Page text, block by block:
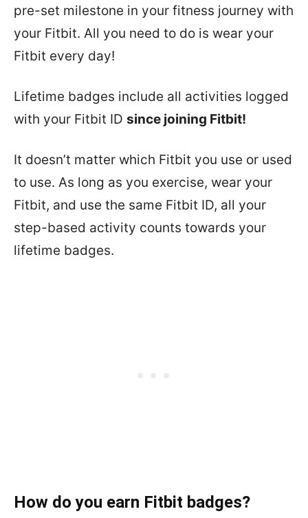
pre-set milestone in your fitness journey with
your Fitbit. All you need to do is wear your
Fitbit every day!
Lifetime badges include all activities logged
with your Fitbit ID since joining Fitbit!
It doesn’t matter which Fitbit you use or used
to use. As long as you exercise, wear your
Fitbit, and use the same Fitbit ID, all your
step-based activity counts towards your
lifetime badges.
How do you earn Fitbit badges?